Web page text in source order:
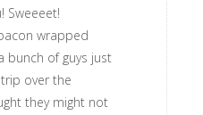
Sweeeet!
wrapped
bunch of guys just
over the
they might not